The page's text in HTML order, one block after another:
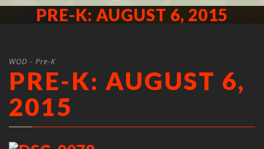
PRE-K: AUGUST 6, 2015
WOD - Pre-K
PRE-K: AUGUST 6,
2015